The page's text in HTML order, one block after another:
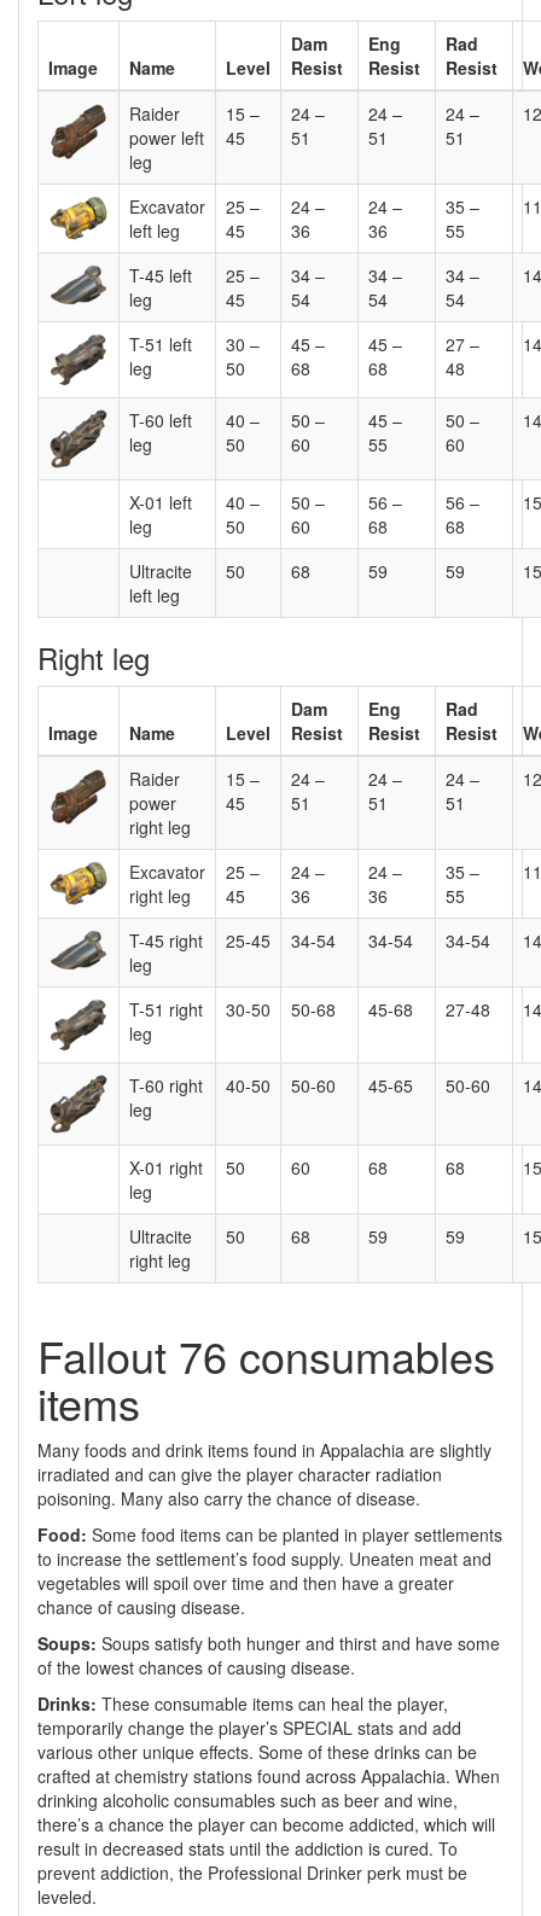
Image Name Level
Dam
Resist
Eng
Resist
Rad
Resist
Raider
power left
leg
15 –
45
24 –
51
24 –
51
24 –
51
12
Excavator
left leg
25 –
45
24 –
36
24 –
36
35 –
55
11
T-45 left
leg
25 –
45
34 –
54
34 –
54
34 –
54
14
T-51 left
leg
30 –
50
45 –
68
45 –
68
27 –
48
14
T-60 left
leg
40 –
50
50 –
60
45 –
55
50 –
60
14
X-01 left
leg
40 –
50
50 –
60
56 –
68
56 –
68
15
Ultracite
left leg
50 68 59 59
Right leg
Image Name Level
Dam
Resist
Eng
Resist
Rad
Resist
Raider
power
right leg
15 –
45
24 –
51
24 –
51
24 –
51
12
Excavator
right leg
25 –
45
24 –
36
24 –
36
35 –
55
11
T-45 right
leg
25-45 34-54 34-54 34-54 14
T-51 right
leg
30-50 50-68 45-68 27-48 14
T-60 right
leg
40-50 50-60 45-65 50-60 14
X-01 right
leg
50 60 68 68 15
Ultracite
right leg
50 68 59 59
Fallout 76 consumables
items
Many foods and drink items found in Appalachia are slightly
irradiated and can give the player character radiation
poisoning. Many also carry the chance of disease.
Food: Some food items can be planted in player settlements
to increase the settlement’s food supply. Uneaten meat and
vegetables will spoil over time and then have a greater
chance of causing disease.
Soups: Soups satisfy both hunger and thirst and have some
of the lowest chances of causing disease.
Drinks: These consumable items can heal the player,
temporarily change the player’s SPECIAL stats and add
various other unique effects. Some of these drinks can be
crafted at chemistry stations found across Appalachia. When
drinking alcoholic consumables such as beer and wine,
there’s a chance the player can become addicted, which will
result in decreased stats until the addiction is cured. To
prevent addiction, the Professional Drinker perk must be
leveled.